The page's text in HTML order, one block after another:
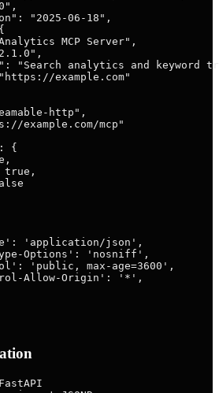
"2025-06-18",
MCP Server",
"Search analytics and keyword
example.com"
http",
example.com/mcp"
{
true,
'application/json',
Options': 'nosniff',
'public, max-age=3600',
Allow-Origin': '*',